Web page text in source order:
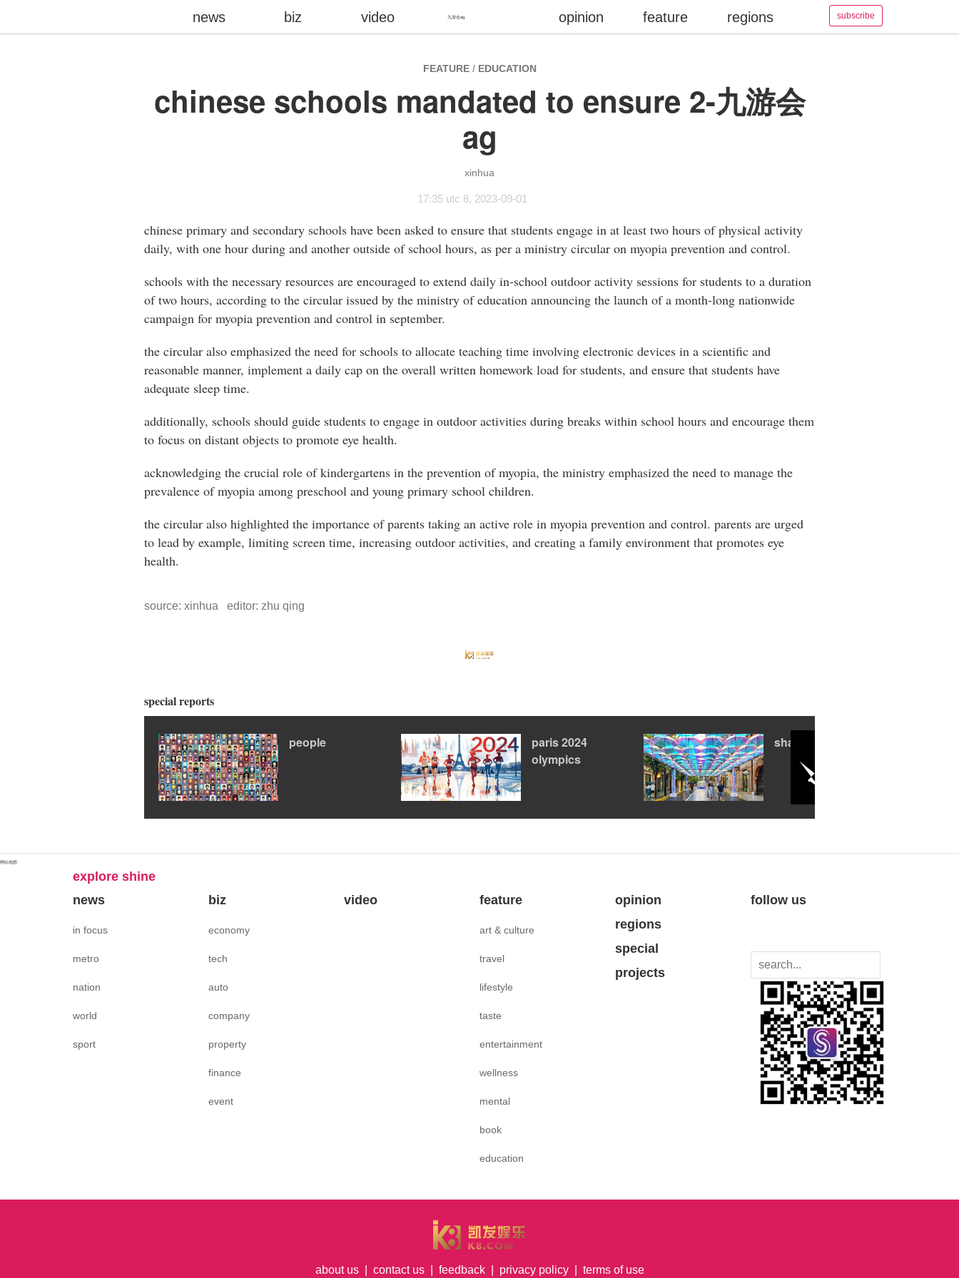
FEATURE/ EDUCATION
chinese schools mandated to ensure 2-九游会
ag
xinhua
17:35 utc 8, 2023-09-01
chinese primary and secondary schools have been asked to ensure that students engage in at least two hours of physical activity
daily, with one hour during and another outside of school hours, as per a ministry circular on myopia prevention and control.
schools with the necessary resources are encouraged to extend daily in-school outdoor activity sessions for students to a duration
of two hours, according to the circular issued by the ministry of education announcing the launch of a month-long nationwide
campaign for myopia prevention and control in september.
the circular also emphasized the need for schools to allocate teaching time involving electronic devices in a scientific and
reasonable manner, implement a daily cap on the overall written homework load for students, and ensure that students have
adequate sleep time.
additionally, schools should guide students to engage in outdoor activities during breaks within school hours and encourage them
to focus on distant objects to promote eye health.
acknowledging the crucial role of kindergartens in the prevention of myopia, the ministry emphasized the need to manage the
prevalence of myopia among preschool and young primary school children.
the circular also highlighted the importance of parents taking an active role in myopia prevention and control. parents are urged
to lead by example, limiting screen time, increasing outdoor activities, and creating a family environment that promotes eye
health.
source: xinhua editor: zhu qing
special reports
people
paris 2024
olympics
shanghai summer
explore shine
news
in focus
metro
nation
world
sport
biz
economy
tech
auto
company
property
finance
event
video feature
art & culture
travel
lifestyle
taste
entertainment
wellness
mental
book
education
opinion
regions
special
projects
follow us
about us| contact us| feedback| privacy policy| terms of use
subscribe
九游会ag
news biz video opinion feature regions
网站地图